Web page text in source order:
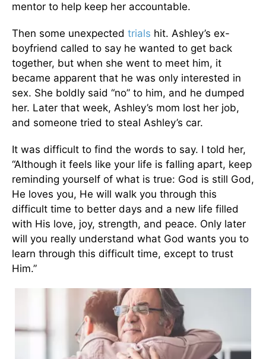
mentor to help keep her accountable.
Then some unexpected trials hit. Ashley’s ex-
boyfriend called to say he wanted to get back
together, but when she went to meet him, it
became apparent that he was only interested in
sex. She boldly said “no” to him, and he dumped
her. Later that week, Ashley’s mom lost her job,
and someone tried to steal Ashley’s car.
It was difficult to find the words to say. I told her,
“Although it feels like your life is falling apart, keep
reminding yourself of what is true: God is still God,
He loves you, He will walk you through this
difficult time to better days and a new life filled
with His love, joy, strength, and peace. Only later
will you really understand what God wants you to
learn through this difficult time, except to trust
Him.”